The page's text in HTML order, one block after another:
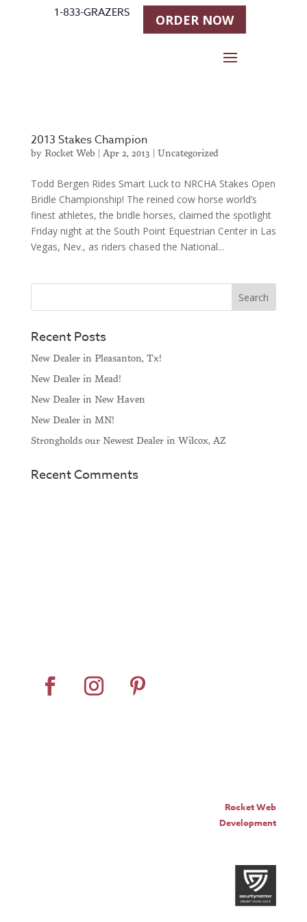
1-833-GRAZERS ORDER NOW
2013 Stakes Champion
by Rocket Web | Apr 2, 2013 | Uncategorized
Todd Bergen Rides Smart Luck to NRCHA Stakes Open
Bridle Championship! The reined cow horse world’s
finest athletes, the bridle horses, claimed the spotlight
Friday night at the South Point Equestrian Center in Las
Vegas, Nev., as riders chased the National...
Recent Posts
New Dealer in Pleasanton, Tx!
New Dealer in Mead!
New Dealer in New Haven
New Dealer in MN!
Strongholds our Newest Dealer in Wilcox, AZ
Recent Comments
Website byRocket Web
Development